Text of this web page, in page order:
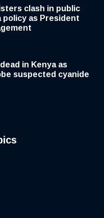
clash in public
policy as President
in Kenya as
suspected cyanide